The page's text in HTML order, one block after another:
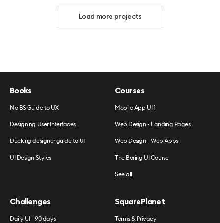
Load more projects
Books
No BS Guide to UX
Designing User Interfaces
Ducking designer guide to UI
UI Design Styles
Courses
Mobile App UI 1
Web Design - Landing Pages
Web Design - Web Apps
The Boring UI Course
See all
Challenges
Daily UI - 90 days
SquarePlanet
Terms & Privacy